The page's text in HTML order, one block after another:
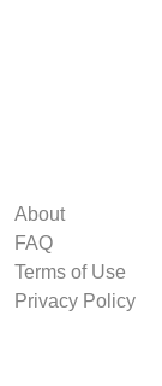
About
FAQ
Terms of Use
Privacy Policy